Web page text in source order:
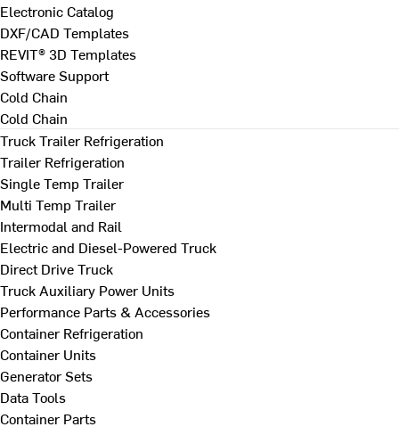
Electronic Catalog
DXF/CAD Templates
REVIT® 3D Templates
Software Support
Cold Chain
Cold Chain
Truck Trailer Refrigeration
Trailer Refrigeration
Single Temp Trailer
Multi Temp Trailer
Intermodal and Rail
Electric and Diesel-Powered Truck
Direct Drive Truck
Truck Auxiliary Power Units
Performance Parts & Accessories
Container Refrigeration
Container Units
Generator Sets
Data Tools
Container Parts